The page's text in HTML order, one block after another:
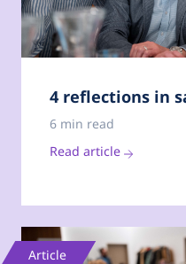
4 reflections in
6 min read
Read article
Article